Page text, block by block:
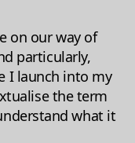
on our way of
particularly,
I launch into my
the term
what it